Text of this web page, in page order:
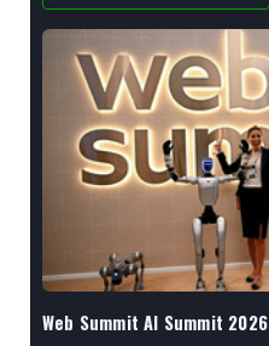
Web Summit AI Summit 2026